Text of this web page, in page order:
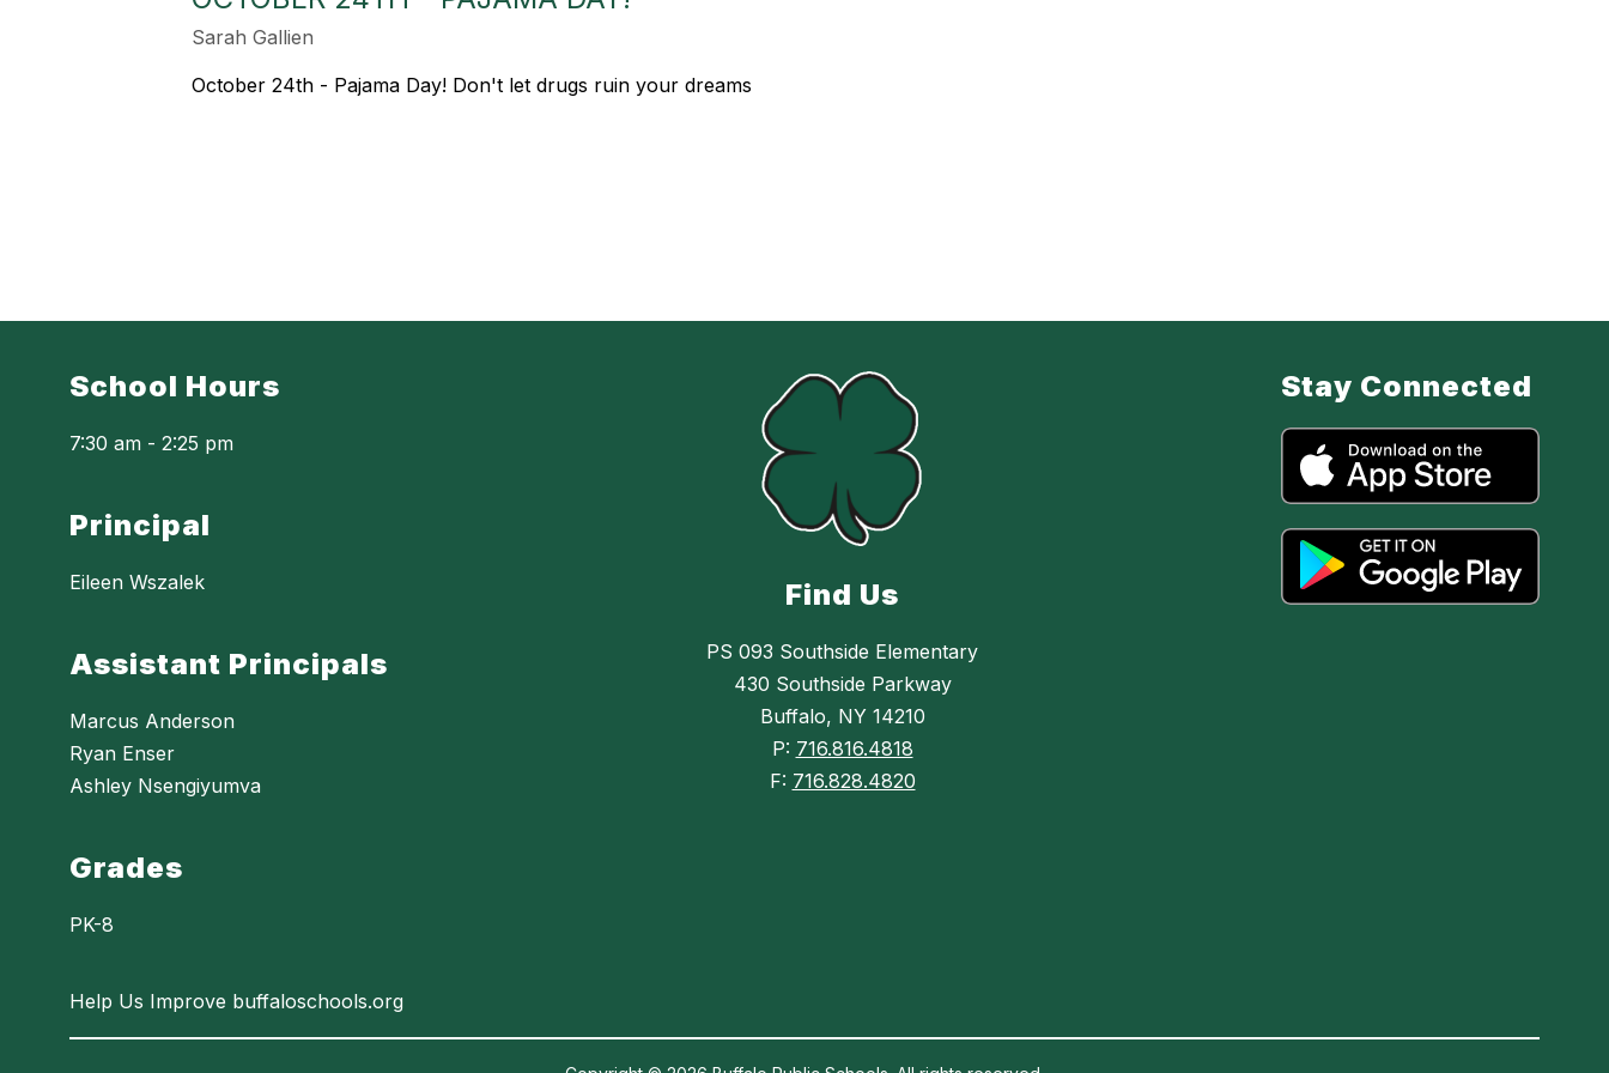
Sarah Gallien
October 24th - Pajama Day! Don't let drugs ruin your dreams
Find Us
PS 093 Southside Elementary
430 Southside Parkway
Buffalo, NY 14210
P: 716.816.4818
F: 716.828.4820
School Hours
7:30 am - 2:25 pm
Principal
Eileen Wszalek
Assistant Principals
Marcus Anderson
Ryan Enser
Ashley Nsengiyumva
Grades
PK-8
Help Us Improve buffaloschools.org
Stay Connected